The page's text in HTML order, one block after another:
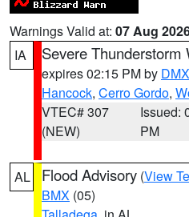
Warnings Valid at: 07 Aug
IA
Severe Thunderstorm
expires 02:15 PM by DMX
Hancock, Cerro Gordo,
VTEC# 307
(NEW)
Issued:
PM
AL Flood Advisory (View
BMX (05)